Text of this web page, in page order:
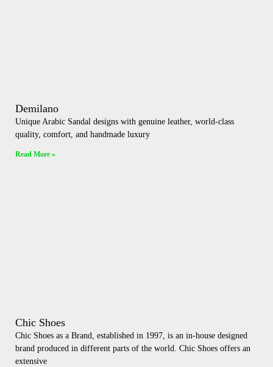
Demilano
Unique Arabic Sandal designs with genuine leather, world-class
quality, comfort, and handmade luxury
Read More »
Chic Shoes
Chic Shoes as a Brand, established in 1997, is an in-house designed
brand produced in different parts of the world. Chic Shoes offers an
extensive